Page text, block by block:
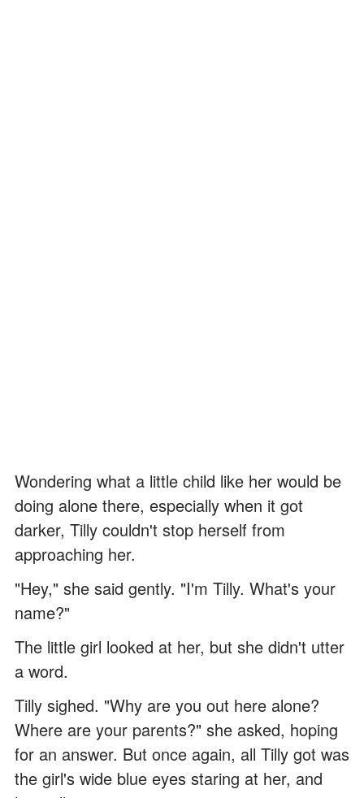
Wondering what a little child like her would be
doing alone there, especially when it got
darker, Tilly couldn't stop herself from
approaching her.
"Hey," she said gently. "I'm Tilly. What's your
name?"
The little girl looked at her, but she didn't utter
a word.
Tilly sighed. "Why are you out here alone?
Where are your parents?" she asked, hoping
for an answer. But once again, all Tilly got was
the girl's wide blue eyes staring at her, and